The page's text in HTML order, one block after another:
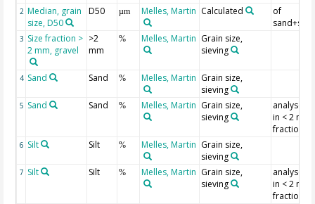
2 Median, grain
size, D50
D50 µm Melles, Martin Calculated
of
sand+silt
3 Size fraction >
2 mm, gravel
>2
mm
% Melles, Martin Grain size,
sieving
4 Sand Sand % Melles, Martin Grain size,
sieving
5 Sand Sand % Melles, Martin Grain size,
sieving
analysed
in < 2 mm
fraction
6 Silt Silt % Melles, Martin Grain size,
sieving
7 Silt Silt % Melles, Martin Grain size,
sieving
analysed
in < 2 mm
fraction